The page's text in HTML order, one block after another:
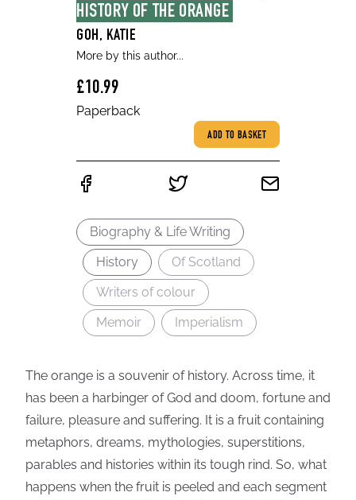
HISTORY OF THE ORANGE
GOH, KATIE
More by this author...
£10.99
Paperback
ADD TO BASKET
Biography & Life Writing
History
Of Scotland
Writers of colour
Memoir
Imperialism
The orange is a souvenir of history. Across time, it
has been a harbinger of God and doom, fortune and
failure, pleasure and suffering. It is a fruit containing
metaphors, dreams, mythologies, superstitions,
parables and histories within its tough rind. So, what
happens when the fruit is peeled and each segment